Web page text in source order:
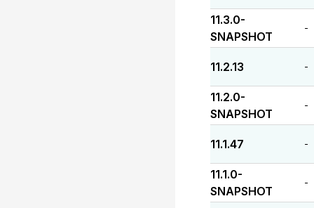
11.3.0-
SNAPSHOT
-
11.2.13 -
11.2.0-
SNAPSHOT
-
11.1.47 -
11.1.0-
SNAPSHOT
-